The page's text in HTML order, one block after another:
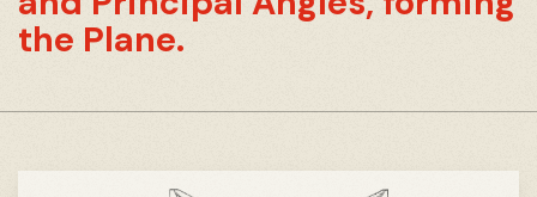
the Plane.